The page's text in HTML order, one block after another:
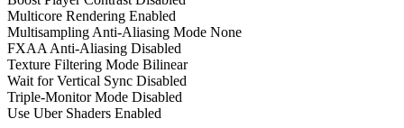
Multicore Rendering Enabled
Multisampling Anti-Aliasing Mode None
FXAA Anti-Aliasing Disabled
Texture Filtering Mode Bilinear
Wait for Vertical Sync Disabled
Triple-Monitor Mode Disabled
Use Uber Shaders Enabled